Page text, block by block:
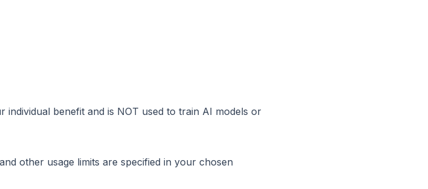
benefit and is NOT used to train AI models or
other usage limits are specified in your chosen